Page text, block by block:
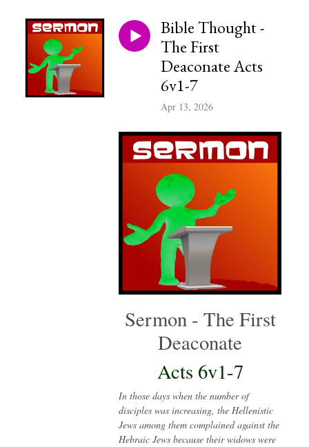
Bible Thought -
The First
Deaconate Acts
6v1-7
Apr 13, 2026
Sermon - The First
Deaconate
Acts 6v1-7
In those days when the number of
disciples was increasing, the Hellenistic
Jews among them complained against the
Hebraic Jews because their widows were